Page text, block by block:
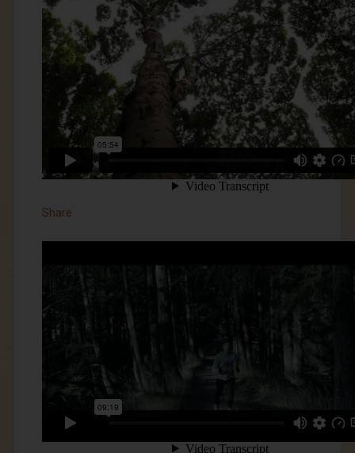
Share